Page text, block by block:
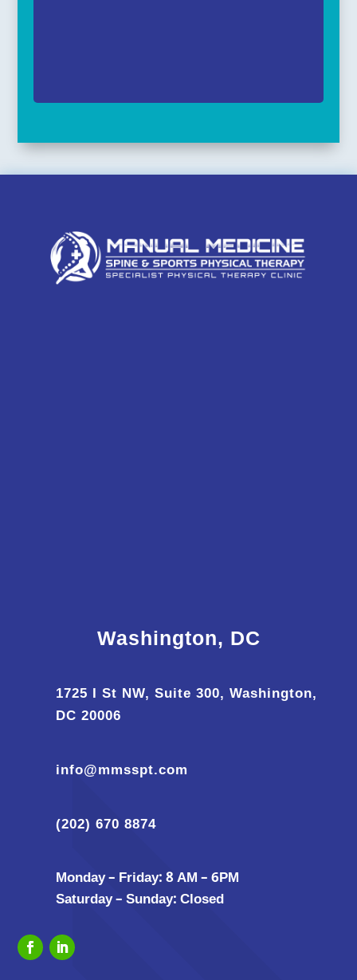
Washington, DC
1725 I St NW, Suite 300, Washington,
DC 20006
info@mmsspt.com
(202) 670 8874
Monday – Friday: 8 AM – 6PM
Saturday – Sunday: Closed